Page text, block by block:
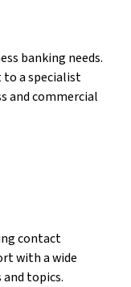
banking needs.
to a specialist
and commercial
contact
with a wide
topics.